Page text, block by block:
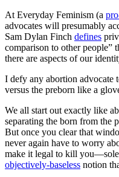
At Everyday Feminism (a
advocates will presumably
Sam Dylan Finch defines
comparison to other people”
there are aspects of our
I defy any abortion advocate
versus the preborn like a
We all start out exactly like
separating the born from the
But once you clear that
never again have to worry
make it legal to kill
objectively-baseless notion